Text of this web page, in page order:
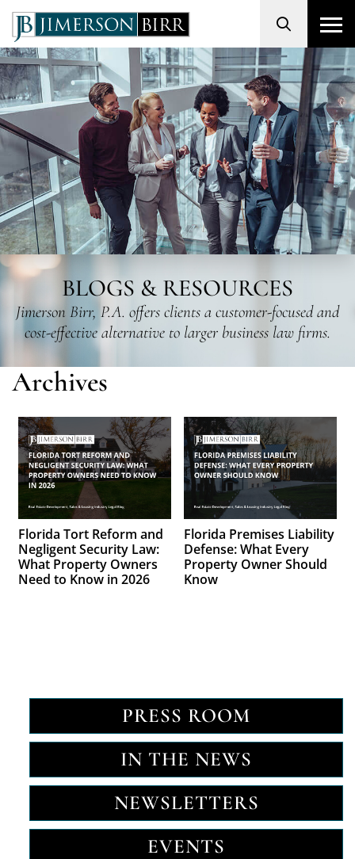
Search
BLOGS & RESOURCES
Jimerson Birr, P.A. offers clients a customer-focused and
cost-effective alternative to larger business law firms.
Archives
Florida Tort Reform and
Negligent Security Law:
What Property Owners
Need to Know in 2026
Florida Premises Liability
Defense: What Every
Property Owner Should
Know
PRESS ROOM
IN THE NEWS
NEWSLETTERS
EVENTS